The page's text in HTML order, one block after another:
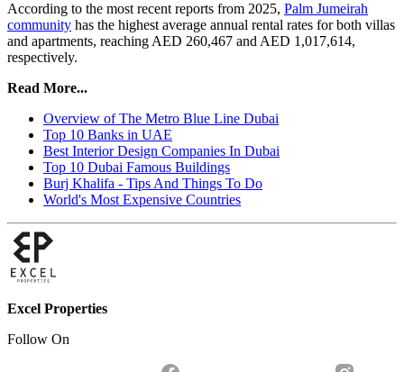
According to the most recent reports from 2025, Palm Jumeirah
community has the highest average annual rental rates for both villas
and apartments, reaching AED 260,467 and AED 1,017,614,
respectively.
Read More...
Overview of The Metro Blue Line Dubai
Top 10 Banks in UAE
Best Interior Design Companies In Dubai
Top 10 Dubai Famous Buildings
Burj Khalifa - Tips And Things To Do
World's Most Expensive Countries
Excel Properties
Follow On